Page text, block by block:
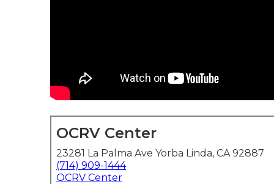
OCRV Center
23281 La Palma Ave Yorba Linda, CA 92887
(714) 909-1444
OCRV Center